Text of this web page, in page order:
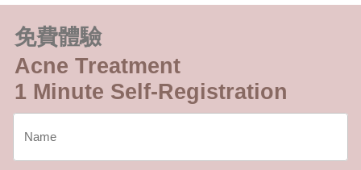
免費體驗
Acne Treatment
1 Minute Self-Registration